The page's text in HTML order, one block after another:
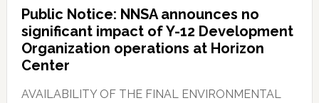
Public Notice: NNSA announces no
significant impact of Y-12 Development
Organization operations at Horizon
Center
AVAILABILITY OF THE FINAL ENVIRONMENTAL